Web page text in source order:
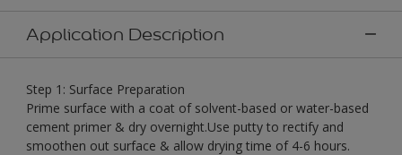
Application Description
Step 1: Surface Preparation
Prime surface with a coat of solvent-based or water-based
cement primer & dry overnight.Use putty to rectify and
smoothen out surface & allow drying time of 4-6 hours.